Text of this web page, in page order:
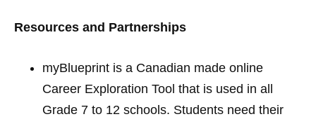
Resources and Partnerships
myBlueprint is a Canadian made online
Career Exploration Tool that is used in all
Grade 7 to 12 schools. Students need their